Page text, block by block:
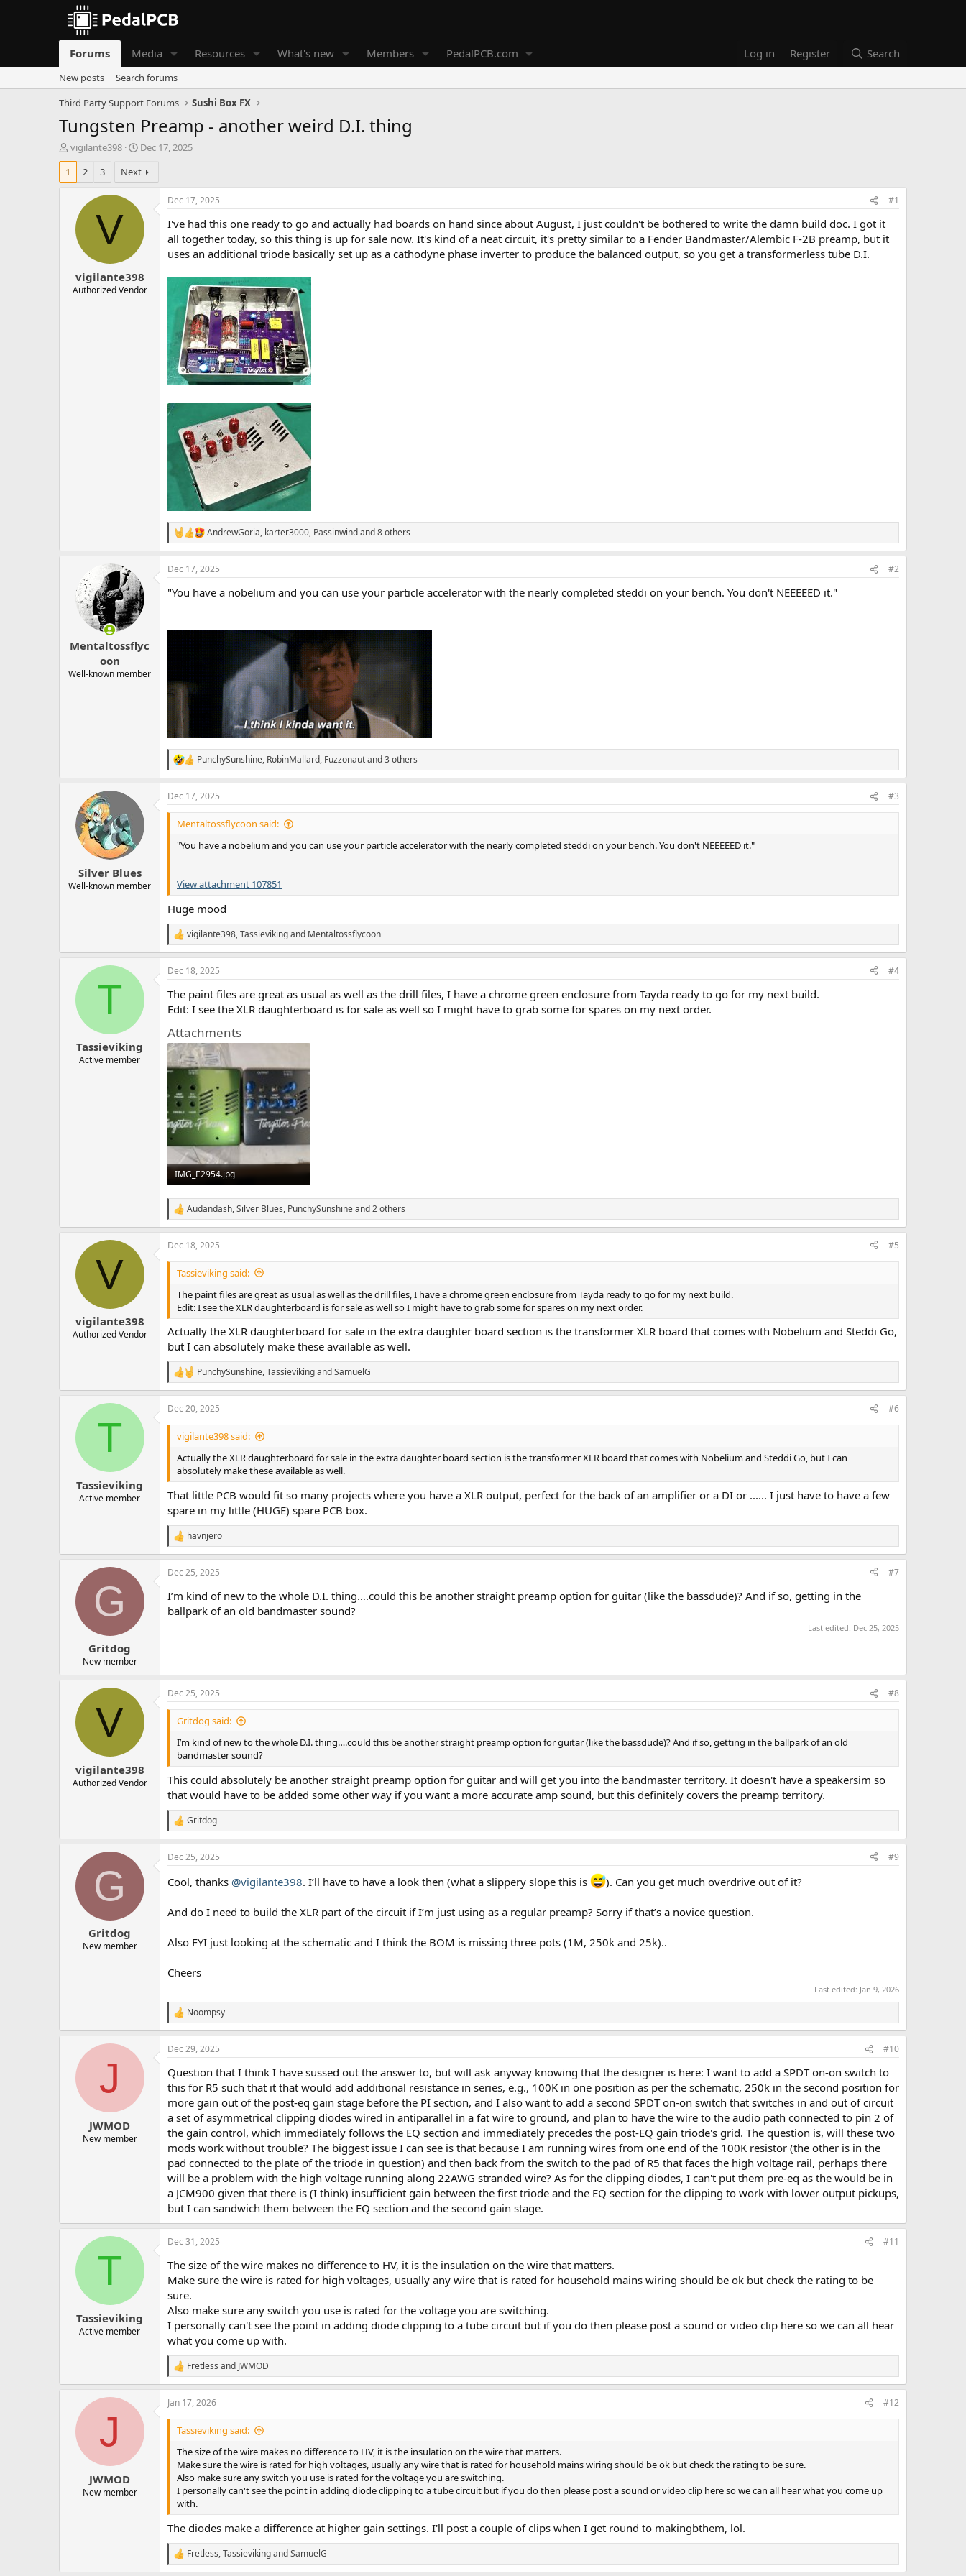
Forums Media Resources What's new Members PedalPCB.com Log in Register Search
New posts
Search forums
Third Party Support Forums
Sushi Box FX
Tungsten Preamp - another weird D.I. thing
T
h
e
e
vigilante398
S
a
r
d
a
t
e
Dec 17, 2025
1
2 3 Next
V
vigilante398
Authorized Vendor
Dec 17, 2025 #1
I've had this one ready to go and actually had boards on hand since about August, I just couldn't be bothered to write the damn build doc. I got it
all together today, so this thing is up for sale now. It's kind of a neat circuit, it's pretty similar to a Fender Bandmaster/Alembic F-2B preamp, but it
uses an additional triode basically set up as a cathodyne phase inverter to produce the balanced output, so you get a transformerless tube D.I.
R
e
a
c
i
s
AndrewGoria, karter3000, Passinwindand 8 others
Mentaltossflyc
oon
Well-known member
Dec 17, 2025 #2
"You have a nobelium and you can use your particle accelerator with the nearly completed steddi on your bench. You don't NEEEEED it."
R
e
a
c
t
n
PunchySunshine, RobinMallard, Fuzzonautand 3 others
Silver Blues
Well-known member
Dec 17, 2025 #3
Mentaltossflycoon said:
"You have a nobelium and you can use your particle accelerator with the nearly completed steddi on your bench. You don't NEEEEED it."
View attachment 107851
Huge mood
R
e
a
c
i
o
s
:
vigilante398,Tassievikingand Mentaltossflycoon
T
Tassieviking
Active member
Dec 18, 2025 #4
The paint files are great as usual as well as the drill files, I have a chrome green enclosure from Tayda ready to go for my next build.
Edit: I see the XLR daughterboard is for sale as well so I might have to grab some for spares on my next order.
Attachments
IMG_E2954.jpg
515.1 KB · Views: 71
R
e
a
c
t
n
:
Audandash,Silver Blues, PunchySunshineand 2 others
V
vigilante398
Authorized Vendor
Dec 18, 2025 #5
Tassieviking said:
The paint files are great as usual as well as the drill files, I have a chrome green enclosure from Tayda ready to go for my next build.
Edit: I see the XLR daughterboard is for sale as well so I might have to grab some for spares on my next order.
Actually the XLR daughterboard for sale in the extra daughter board section is the transformer XLR board that comes with Nobelium and Steddi Go,
but I can absolutely make these available as well.
R
e
a
c
t
n
:
PunchySunshine,TassievikingandSamuelG
T
Tassieviking
Active member
Dec 20, 2025 #6
vigilante398 said:
Actually the XLR daughterboard for sale in the extra daughter board section is the transformer XLR board that comes with Nobelium and Steddi Go, but I can
absolutely make these available as well.
That little PCB would fit so many projects where you have a XLR output, perfect for the back of an amplifier or a DI or ...... I just have to have a few
spare in my little (HUGE) spare PCB box.
R
e
a
c
i
o
havnjero
G
Gritdog
New member
Dec 25, 2025 #7
I’m kind of new to the whole D.I. thing….could this be another straight preamp option for guitar (like the bassdude)? And if so, getting in the
ballpark of an old bandmaster sound?
Last edited: Dec 25, 2025
V
vigilante398
Authorized Vendor
Dec 25, 2025 #8
Gritdog said:
I’m kind of new to the whole D.I. thing….could this be another straight preamp option for guitar (like the bassdude)? And if so, getting in the ballpark of an old
bandmaster sound?
This could absolutely be another straight preamp option for guitar and will get you into the bandmaster territory. It doesn't have a speakersim so
that would have to be added some other way if you want a more accurate amp sound, but this definitely covers the preamp territory.
R
e
a
c
i
s
Gritdog
G
Gritdog
New member
Dec 25, 2025 #9
Cool, thanks @vigilante398. I’ll have to have a look then (what a slippery slope this is ). Can you get much overdrive out of it?
And do I need to build the XLR part of the circuit if I’m just using as a regular preamp? Sorry if that’s a novice question.
Also FYI just looking at the schematic and I think the BOM is missing three pots (1M, 250k and 25k)..
Cheers
Last edited: Jan 9, 2026
R
e
a
c
i
o
s
:
Noompsy
J
JWMOD
New member
Dec 29, 2025 #10
Question that I think I have sussed out the answer to, but will ask anyway knowing that the designer is here: I want to add a SPDT on-on switch to
this for R5 such that it that would add additional resistance in series, e.g., 100K in one position as per the schematic, 250k in the second position for
more gain out of the post-eq gain stage before the PI section, and I also want to add a second SPDT on-on switch that switches in and out of circuit
a set of asymmetrical clipping diodes wired in antiparallel in a fat wire to ground, and plan to have the wire to the audio path connected to pin 2 of
the gain control, which immediately follows the EQ section and immediately precedes the post-EQ gain triode's grid. The question is, will these two
mods work without trouble? The biggest issue I can see is that because I am running wires from one end of the 100K resistor (the other is in the
pad connected to the plate of the triode in question) and then back from the switch to the pad of R5 that faces the high voltage rail, perhaps there
will be a problem with the high voltage running along 22AWG stranded wire? As for the clipping diodes, I can't put them pre-eq as the would be in
a JCM900 given that there is (I think) insufficient gain between the first triode and the EQ section for the clipping to work with lower output pickups,
but I can sandwich them between the EQ section and the second gain stage.
T
Tassieviking
Active member
Dec 31, 2025 #11
The size of the wire makes no difference to HV, it is the insulation on the wire that matters.
Make sure the wire is rated for high voltages, usually any wire that is rated for household mains wiring should be ok but check the rating to be
sure.
Also make sure any switch you use is rated for the voltage you are switching.
I personally can't see the point in adding diode clipping to a tube circuit but if you do then please post a sound or video clip here so we can all hear
what you come up with.
R
e
a
c
t
n
Fretless and JWMOD
J
JWMOD
New member
Jan 17, 2026 #12
Tassieviking said:
The size of the wire makes no difference to HV, it is the insulation on the wire that matters.
Make sure the wire is rated for high voltages, usually any wire that is rated for household mains wiring should be ok but check the rating to be sure.
Also make sure any switch you use is rated for the voltage you are switching.
I personally can't see the point in adding diode clipping to a tube circuit but if you do then please post a sound or video clip here so we can all hear what you come up
with.
The diodes make a difference at higher gain settings. I'll post a couple of clips when I get round to makingbthem, lol.
R
e
Fretless,TassievikingandSamuelG